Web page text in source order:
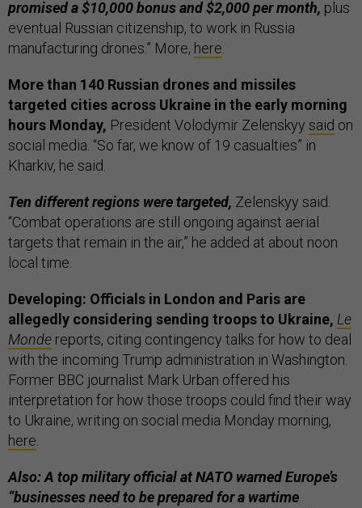
promised a $10,000 bonus and $2,000 per month, plus
eventual Russian citizenship, to work in Russia
manufacturing drones.” More, here.
More than 140 Russian drones and missiles
targeted cities across Ukraine in the early morning
hours Monday, President Volodymir Zelenskyy said on
social media. “So far, we know of 19 casualties” in
Kharkiv, he said.
Ten different regions were targeted, Zelenskyy said.
“Combat operations are still ongoing against aerial
targets that remain in the air,” he added at about noon
local time.
Developing: Officials in London and Paris are
allegedly considering sending troops to Ukraine, Le
Monde reports, citing contingency talks for how to deal
with the incoming Trump administration in Washington.
Former BBC journalist Mark Urban offered his
interpretation for how those troops could find their way
to Ukraine, writing on social media Monday morning,
here.
Also: A top military official at NATO warned Europe’s
“businesses need to be prepared for a wartime